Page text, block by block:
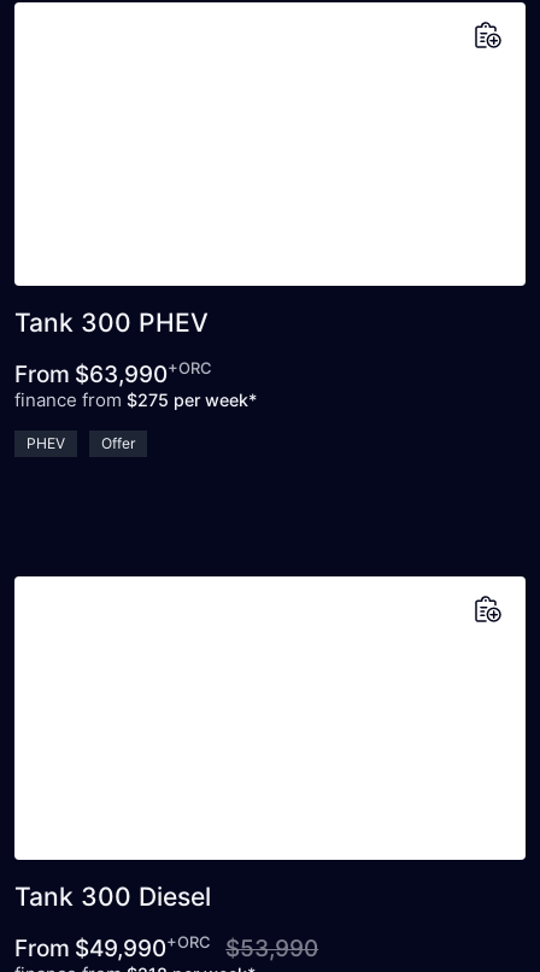
Tank 300 PHEV
From $63,990+ORC
finance from $275 per week*
PHEV Offer
Tank 300 Diesel
From $49,990+ORC $53,990